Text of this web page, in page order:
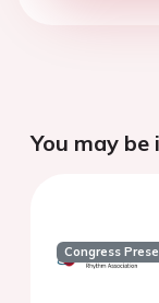
You may
Congress